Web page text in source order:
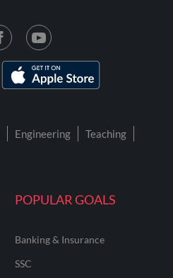
POPULAR GOALS
Banking & Insurance
SSC
Engineering
Teaching